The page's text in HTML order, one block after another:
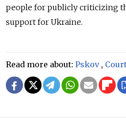
people for publicly criticizing
support for Ukraine.
Read more about: Pskov,